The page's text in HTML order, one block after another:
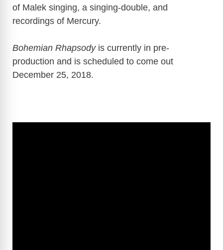
of Malek singing, a singing-double, and
recordings of Mercury.
Bohemian Rhapsodyis currently in pre-
production and is scheduled to come out
December 25, 2018.